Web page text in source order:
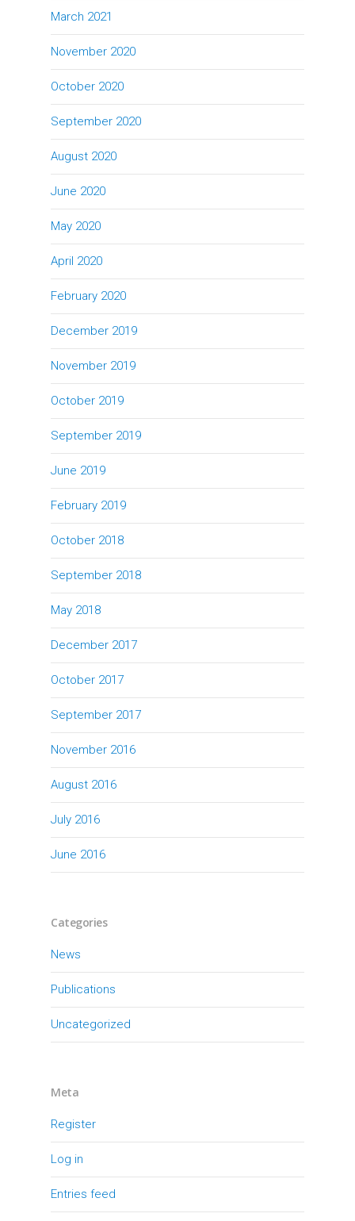
March 2021
November 2020
October 2020
September 2020
August 2020
June 2020
May 2020
April 2020
February 2020
December 2019
November 2019
October 2019
September 2019
June 2019
February 2019
October 2018
September 2018
May 2018
December 2017
October 2017
September 2017
November 2016
August 2016
July 2016
June 2016
Categories
News
Publications
Uncategorized
Meta
Register
Log in
Entries feed